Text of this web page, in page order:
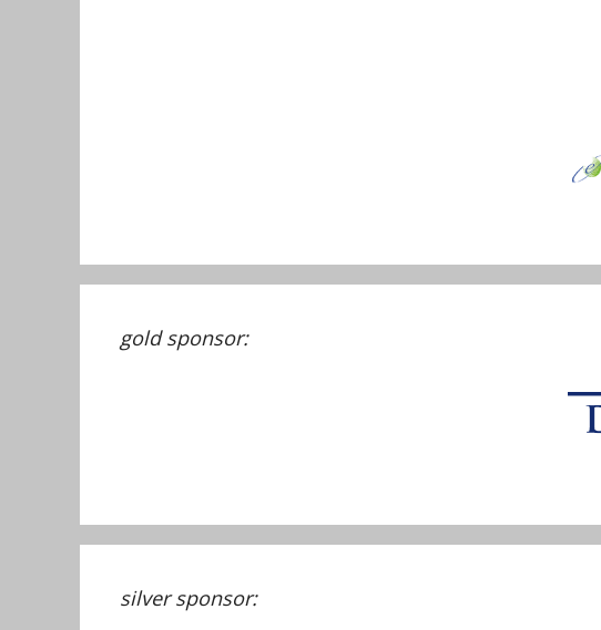
gold sponsor:
silver sponsor: